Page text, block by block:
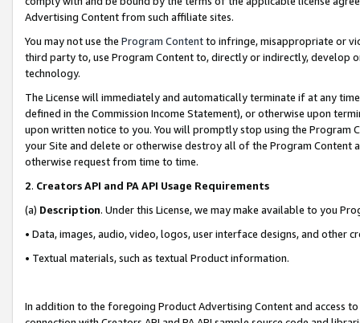
Advertising Content from such affiliate sites.
You may not use the Program Contentto infringe, misappropriate or
third party to, use Program Content to, directly or indirectly, develop
technology.
The License will immediately and automatically terminate if at any
defined in the Commission Income Statement), or otherwise upon
upon written notice to you. You will promptly stop using the Program
your Site and delete or otherwise destroy all of the Program Content
otherwise request from time to time.
2. Creators API and PA API Usage Requirements
(a) Description. Under this License, we may make available to you
• Data, images, audio, video, logos, user interface designs, and other
• Textual materials, such as textual Product information.
In addition to the foregoing Product Advertising Content and access